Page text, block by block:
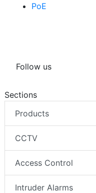
PoE
Follow us
Sections
Products
CCTV
Access Control
Intruder Alarms